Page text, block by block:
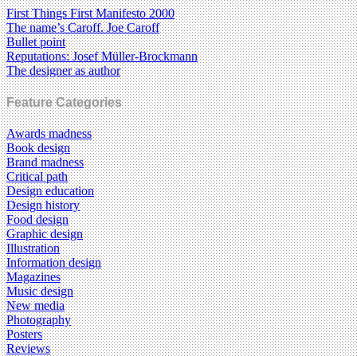
First Things First Manifesto 2000
The name’s Caroff. Joe Caroff
Bullet point
Reputations: Josef Müller-Brockmann
The designer as author
Feature Categories
Awards madness
Book design
Brand madness
Critical path
Design education
Design history
Food design
Graphic design
Illustration
Information design
Magazines
Music design
New media
Photography
Posters
Reviews